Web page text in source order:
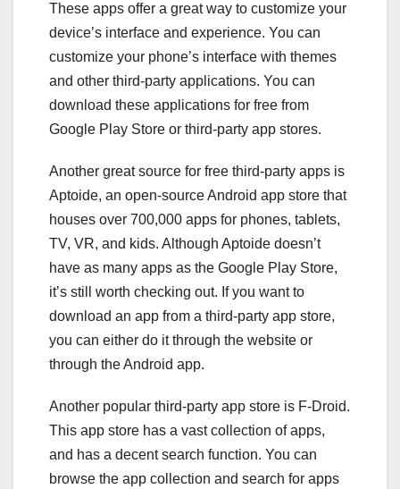
These apps offer a great way to customize your
device’s interface and experience. You can
customize your phone’s interface with themes
and other third-party applications. You can
download these applications for free from
Google Play Store or third-party app stores.
Another great source for free third-party apps is
Aptoide, an open-source Android app store that
houses over 700,000 apps for phones, tablets,
TV, VR, and kids. Although Aptoide doesn’t
have as many apps as the Google Play Store,
it’s still worth checking out. If you want to
download an app from a third-party app store,
you can either do it through the website or
through the Android app.
Another popular third-party app store is F-Droid.
This app store has a vast collection of apps,
and has a decent search function. You can
browse the app collection and search for apps